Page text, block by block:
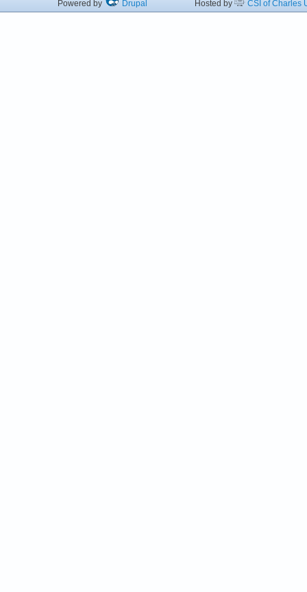
Powered by Drupal Hosted by CSI of Charles